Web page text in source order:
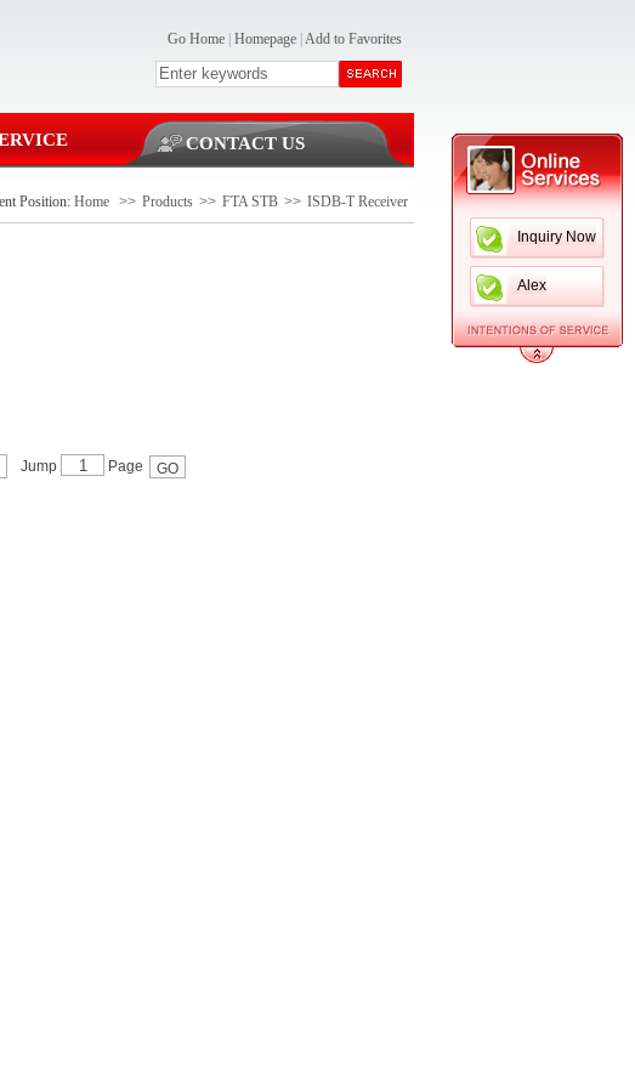
Inquiry Now
Alex
Go Home Homepage Add to Favorites
CONTACT US
Position: Home >> Products >> FTA STB >> ISDB-T Receiver
Jump Page